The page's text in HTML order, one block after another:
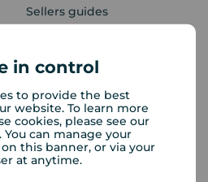
in control
to provide the best
website. To learn more
cookies, please see our
. You can manage your
this banner, or via your
at anytime.
Sellers guides
Mortgage appointment
Mortgage guides